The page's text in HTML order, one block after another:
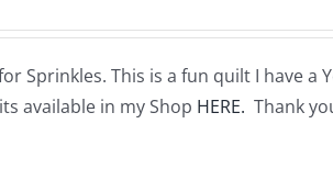
Sprinkles. This is a fun quilt I have
available in my Shop HERE. Thank